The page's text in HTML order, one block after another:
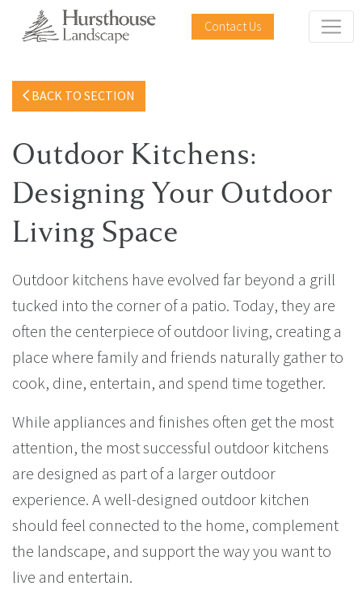
Contact Us
BACK TO SECTION
Outdoor Kitchens:
Designing Your Outdoor
Living Space
Outdoor kitchens have evolved far beyond a grill
tucked into the corner of a patio. Today, they are
often the centerpiece of outdoor living, creating a
place where family and friends naturally gather to
cook, dine, entertain, and spend time together.
While appliances and finishes often get the most
attention, the most successful outdoor kitchens
are designed as part of a larger outdoor
experience. A well-designed outdoor kitchen
should feel connected to the home, complement
the landscape, and support the way you want to
live and entertain.